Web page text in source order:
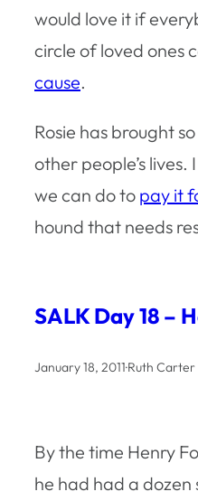
would love it if
circle of loved ones
cause.
Rosie has brought
other people’s lives.
we can do to pay it
hound that needs
SALK Day 18 –
January 18, 2011·Ruth Carter
By the time Henry
he had had a dozen